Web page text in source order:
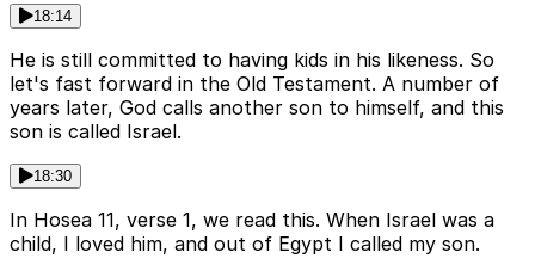
18:14
He is still committed to having kids in his likeness. So
let's fast forward in the Old Testament. A number of
years later, God calls another son to himself, and this
son is called Israel.
18:30
In Hosea 11, verse 1, we read this. When Israel was a
child, I loved him, and out of Egypt I called my son.